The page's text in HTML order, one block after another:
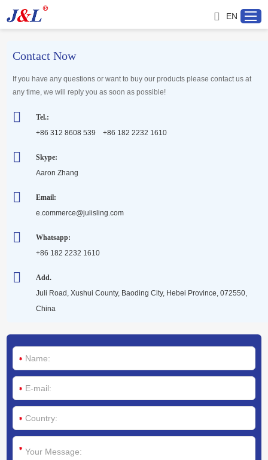
Home
Service
EN
Contact Now
If you have any questions or want to buy our products please contact us at
any time, we will reply you as soon as possible!
Tel.:
+86 312 8608 539 +86 182 2232 1610
Skype:
Aaron Zhang
Email:
e.commerce@julisling.com
Whatsapp:
+86 182 2232 1610
Add.
Juli Road, Xushui County, Baoding City, Hebei Province, 072550,
China